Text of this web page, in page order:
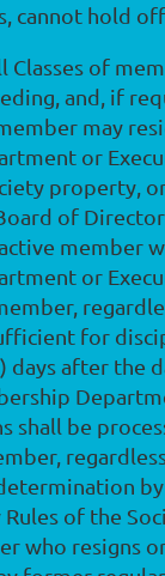
cannot hold
Classes of
and, if
may
or
property,
of
member
or
for
days after the
shall be
of the
who resigns